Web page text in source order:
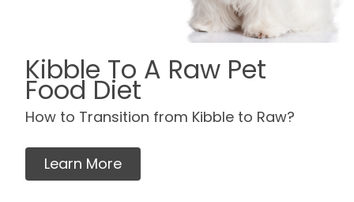
Kibble To A Raw Pet
Food Diet
How to Transition from Kibble to Raw?
Learn More